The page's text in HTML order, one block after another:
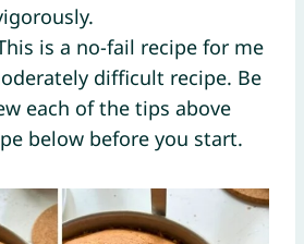
is a no-fail recipe for me
difficult recipe. Be
each of the tips above
below before you start.